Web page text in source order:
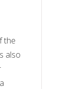
the
also